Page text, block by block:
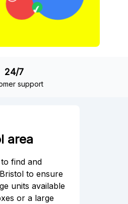
24/7
support
area
find and
to ensure
units available
or a large